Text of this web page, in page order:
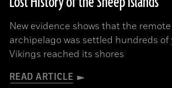
New evidence shows that the
archipelago was settled hundreds of
Vikings reached its shores
READ ARTICLE